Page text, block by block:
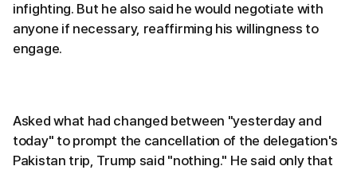
infighting. But he also said he would negotiate with
anyone if necessary, reaffirming his willingness to
engage.
Asked what had changed between "yesterday and
today" to prompt the cancellation of the delegation's
Pakistan trip, Trump said "nothing." He said only that